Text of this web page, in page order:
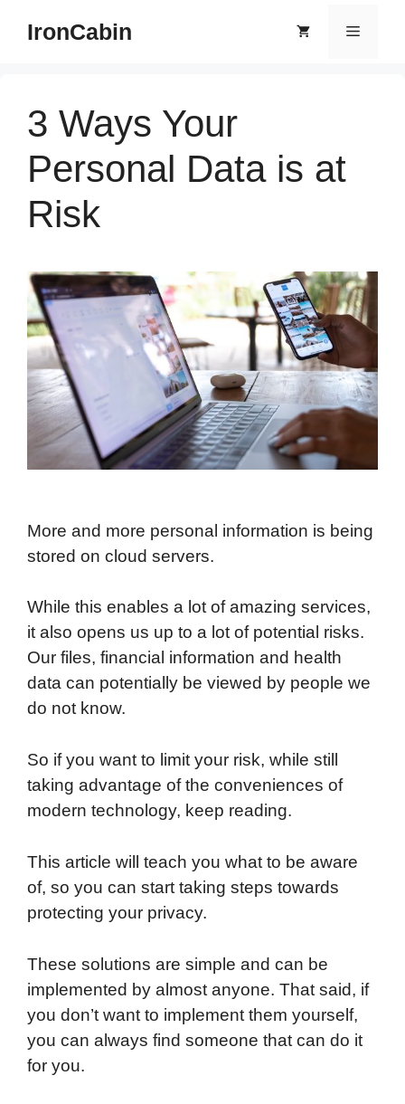
IronCabin Menu
3 Ways Your
Personal Data is at
Risk
More and more personal information is being
stored on cloud servers.
While this enables a lot of amazing services,
it also opens us up to a lot of potential risks.
Our files, financial information and health
data can potentially be viewed by people we
do not know.
So if you want to limit your risk, while still
taking advantage of the conveniences of
modern technology, keep reading.
This article will teach you what to be aware
of, so you can start taking steps towards
protecting your privacy.
These solutions are simple and can be
implemented by almost anyone. That said, if
you don’t want to implement them yourself,
you can always find someone that can do it
for you.